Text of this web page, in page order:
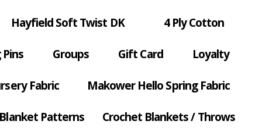
Hayfield Soft Twist DK 4 Ply Cotton
Groups Gift Card Loyalty
Fabric Makower Hello Spring Fabric
Patterns Crochet Blankets / Throws